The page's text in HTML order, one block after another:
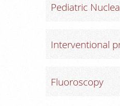
Pediatric
Interventional
Fluoroscopy